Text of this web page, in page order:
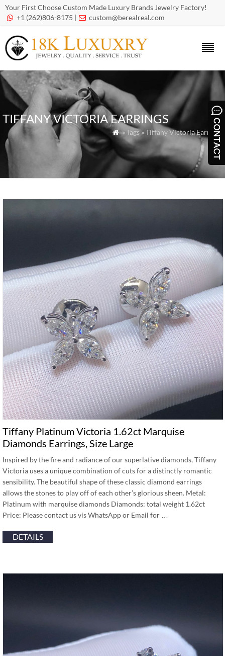
Your First Choose Custom Made Luxury Brands Jewelry Factory!
 +1 (262)806-8175 |  custom@berealreal.com
TIFFANY VICTORIA EARRINGS
 » Tags » Tiffany Victoria Earrings
Tiffany Platinum Victoria 1.62ct Marquise
Diamonds Earrings, Size Large
Inspired by the fire and radiance of our superlative diamonds, Tiffany
Victoria uses a unique combination of cuts for a distinctly romantic
sensibility. The beautiful shape of these classic diamond earrings
allows the stones to play off of each other’s glorious sheen. Metal:
Platinum with marquise diamonds Diamonds: total weight 1.62ct
Price: Please contact us vis WhatsApp or Email for …
DETAILS